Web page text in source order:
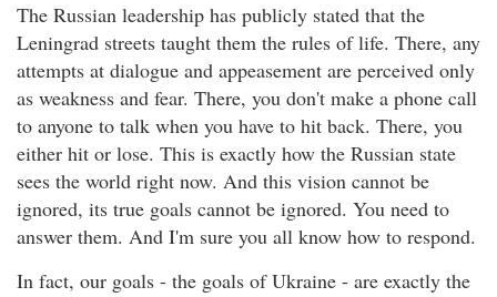
The Russian leadership has publicly stated that the
Leningrad streets taught them the rules of life. There, any
attempts at dialogue and appeasement are perceived only
as weakness and fear. There, you don't make a phone call
to anyone to talk when you have to hit back. There, you
either hit or lose. This is exactly how the Russian state
sees the world right now. And this vision cannot be
ignored, its true goals cannot be ignored. You need to
answer them. And I'm sure you all know how to respond.
In fact, our goals - the goals of Ukraine - are exactly the